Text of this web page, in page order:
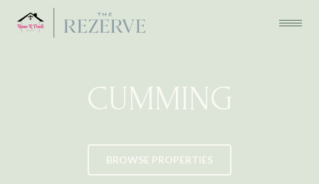
CUMMING
BROWSE PROPERTIES